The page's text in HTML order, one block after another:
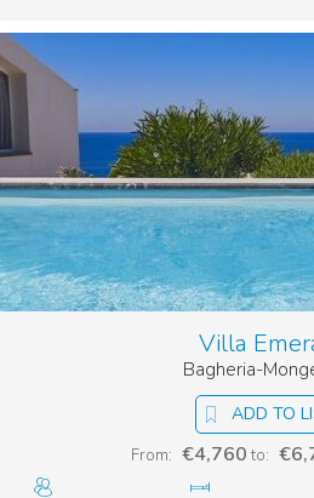
ADD TO
Villa
Bagheria-
From: €4,760 to: